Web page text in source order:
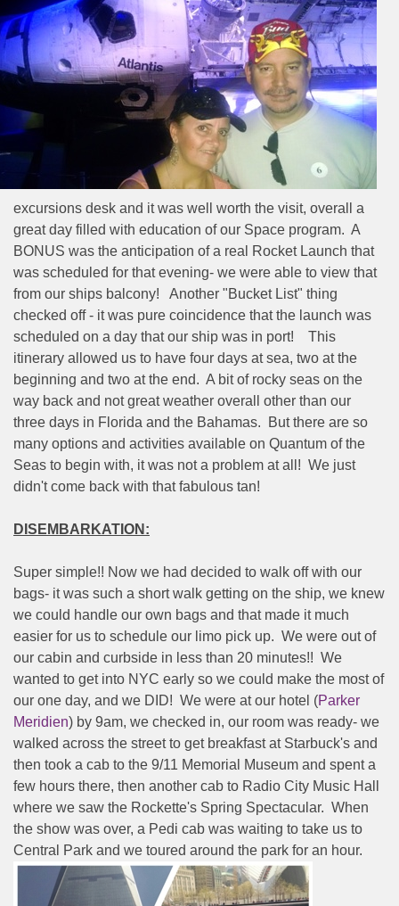
excursions desk and it was well worth the visit, overall a
great day filled with education of our Space program. A
BONUS was the anticipation of a real Rocket Launch that
was scheduled for that evening- we were able to view that
from our ships balcony!
Another "Bucket List" thing
checked off - it was pure coincidence that the launch was
scheduled on a day that our ship was in port!
This
itinerary allowed us to have four days at sea, two at the
beginning and two at the end. A bit of rocky seas on the
way back and not great weather overall other than our
three days in Florida and the Bahamas.
But there are so
many options and activities available on Quantum of the
Seas to begin with, it was not a problem at all! We just
didn't come back with that fabulous tan!
DISEMBARKATION:
Super simple!! Now we had decided to walk off with our
bags- it was such a short walk getting on the ship, we knew
we could handle our own bags and that made it much
easier for us to schedule our limo pick up. We were out of
our cabin and curbside in less than 20 minutes!! We
wanted to get into NYC early so we could make the most of
our one day, and we DID! We were at our hotel (Parker
Meridien) by 9am, we checked in, our room was ready- we
walked across the street to get breakfast at Starbuck's and
then took a cab to the 9/11 Memorial Museum and spent a
few hours there, then another cab to Radio City Music Hall
where we saw the Rockette's Spring Spectacular. When
the show was over, a Pedi cab was waiting to take us to
Central Park and we toured around the park for an hour.